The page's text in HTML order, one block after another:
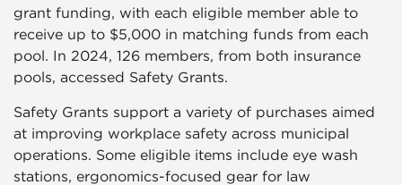
grant funding, with each eligible member able to
receive up to $5,000 in matching funds from each
pool. In 2024, 126 members, from both insurance
pools, accessed Safety Grants.
Safety Grants support a variety of purchases aimed
at improving workplace safety across municipal
operations. Some eligible items include eye wash
stations, ergonomics-focused gear for law